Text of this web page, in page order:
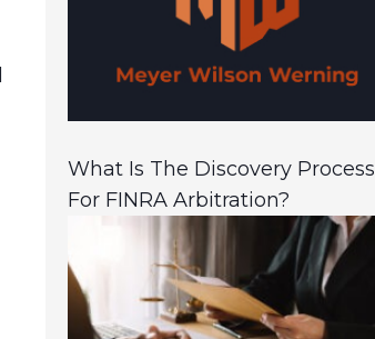
What Is The Discovery Process
For FINRA Arbitration?